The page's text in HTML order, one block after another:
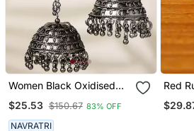
Women Black Oxidised
Brass Plated Dome
Shaped Jhumka Earrings
$25.53 $150.67 83% OFF
NAVRATRI
Red